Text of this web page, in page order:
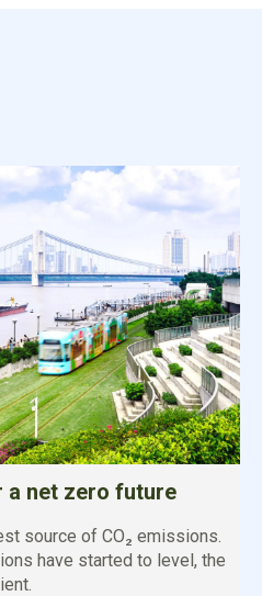
a net zero future
source of CO₂ emissions.
have started to level, the